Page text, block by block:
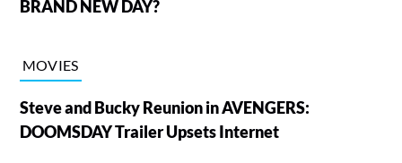
BRAND NEW DAY?
MOVIES
Steve and Bucky Reunion in AVENGERS:
DOOMSDAY Trailer Upsets Internet